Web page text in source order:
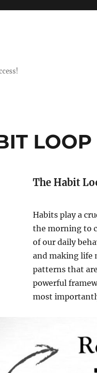
LOOP
The Habit
Habits play a
the morning to
of our daily
and making
patterns that
powerful
most